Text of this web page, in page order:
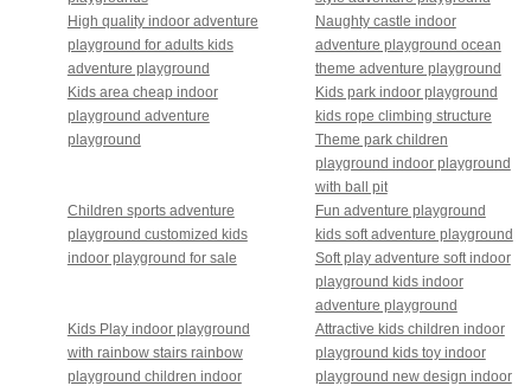
High quality indoor adventure
playground for adults kids
adventure playground
Naughty castle indoor
adventure playground ocean
theme adventure playground
Kids area cheap indoor
playground adventure
playground
Kids park indoor playground
kids rope climbing structure
Theme park children
playground indoor playground
with ball pit
Children sports adventure
playground customized kids
indoor playground for sale
Fun adventure playground
kids soft adventure playground
Soft play adventure soft indoor
playground kids indoor
adventure playground
Kids Play indoor playground
with rainbow stairs rainbow
playground children indoor
Attractive kids children indoor
playground kids toy indoor
playground new design indoor